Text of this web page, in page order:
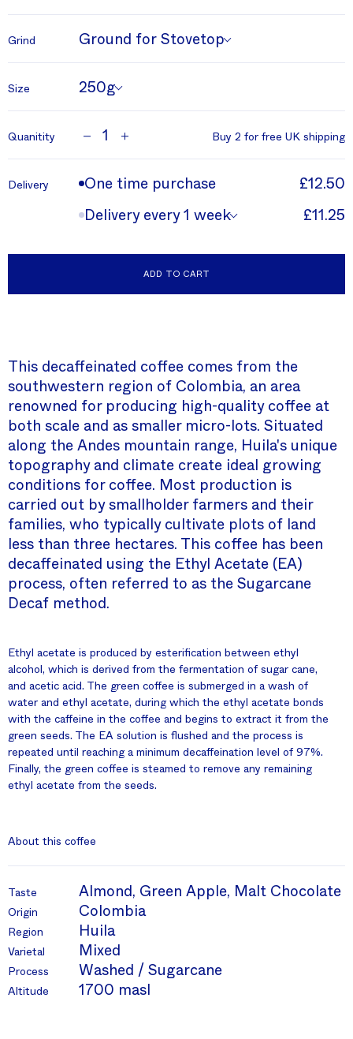
Grind Ground for Stovetop
Size 250g
Quanitity Buy 2 for free UK shipping
1
Delivery One time purchase £12.50
Delivery every 1 week £11.25
ADD TO CART
This decaffeinated coffee comes from the
southwestern region of Colombia, an area
renowned for producing high-quality coffee at
both scale and as smaller micro-lots. Situated
along the Andes mountain range, Huila's unique
topography and climate create ideal growing
conditions for coffee. Most production is
carried out by smallholder farmers and their
families, who typically cultivate plots of land
less than three hectares. This coffee has been
decaffeinated using the Ethyl Acetate (EA)
process, often referred to as the Sugarcane
Decaf method.
Ethyl acetate is produced by esterification between ethyl
alcohol, which is derived from the fermentation of sugar cane,
and acetic acid. The green coffee is submerged in a wash of
water and ethyl acetate, during which the ethyl acetate bonds
with the caffeine in the coffee and begins to extract it from the
green seeds. The EA solution is flushed and the process is
repeated until reaching a minimum decaffeination level of 97%.
Finally, the green coffee is steamed to remove any remaining
ethyl acetate from the seeds.
About this coffee
Taste Almond, Green Apple, Malt Chocolate
Origin Colombia
Region Huila
Varietal Mixed
Process Washed / Sugarcane
Altitude 1700 masl